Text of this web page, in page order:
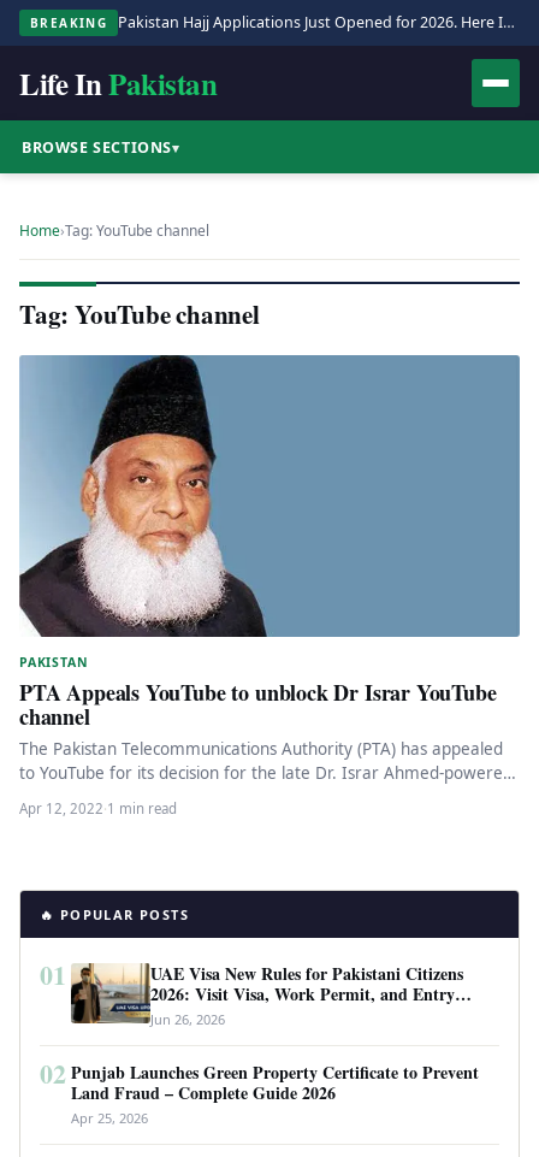
BREAKING Pakistan Hajj Applications Just Opened for 2026. Here Is the Full Process.
Life InPakistan
BROWSE SECTIONS▾
Home›Tag: YouTube channel
Tag: YouTube channel
PAKISTAN
PTA Appeals YouTube to unblock Dr Israr YouTube
channel
The Pakistan Telecommunications Authority (PTA) has appealed
to YouTube for its decision for the late Dr. Israr Ahmed-powered
YouTube channel…
Apr 12, 2022·1 min read
🔥 POPULAR POSTS
01
UAE Visa New Rules for Pakistani Citizens
2026: Visit Visa, Work Permit, and Entry
Requirements
Jun 26, 2026
02 Punjab Launches Green Property Certificate to Prevent
Land Fraud – Complete Guide 2026
Apr 25, 2026